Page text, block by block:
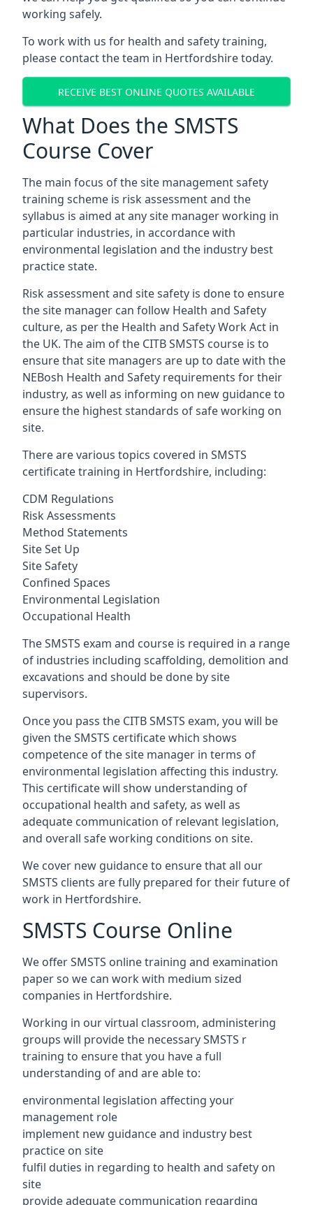
working safely.
To work with us for health and safety training,
please contact the team in Hertfordshire today.
RECEIVE BEST ONLINE QUOTES AVAILABLE
What Does the SMSTS
Course Cover
The main focus of the site management safety
training scheme is risk assessment and the
syllabus is aimed at any site manager working in
particular industries, in accordance with
environmental legislation and the industry best
practice state.
Risk assessment and site safety is done to ensure
the site manager can follow Health and Safety
culture, as per the Health and Safety Work Act in
the UK. The aim of the CITB SMSTS course is to
ensure that site managers are up to date with the
NEBosh Health and Safety requirements for their
industry, as well as informing on new guidance to
ensure the highest standards of safe working on
site.
There are various topics covered in SMSTS
certificate training in Hertfordshire, including:
CDM Regulations
Risk Assessments
Method Statements
Site Set Up
Site Safety
Confined Spaces
Environmental Legislation
Occupational Health
The SMSTS exam and course is required in a range
of industries including scaffolding, demolition and
excavations and should be done by site
supervisors.
Once you pass the CITB SMSTS exam, you will be
given the SMSTS certificate which shows
competence of the site manager in terms of
environmental legislation affecting this industry.
This certificate will show understanding of
occupational health and safety, as well as
adequate communication of relevant legislation,
and overall safe working conditions on site.
We cover new guidance to ensure that all our
SMSTS clients are fully prepared for their future of
work in Hertfordshire.
SMSTS Course Online
We offer SMSTS online training and examination
paper so we can work with medium sized
companies in Hertfordshire.
Working in our virtual classroom, administering
groups will provide the necessary SMSTS r
training to ensure that you have a full
understanding of and are able to:
environmental legislation affecting your
management role
implement new guidance and industry best
practice on site
fulfil duties in regarding to health and safety on
site
provide adequate communication regarding